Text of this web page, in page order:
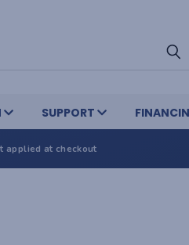
SUPPORT
applied at checkout